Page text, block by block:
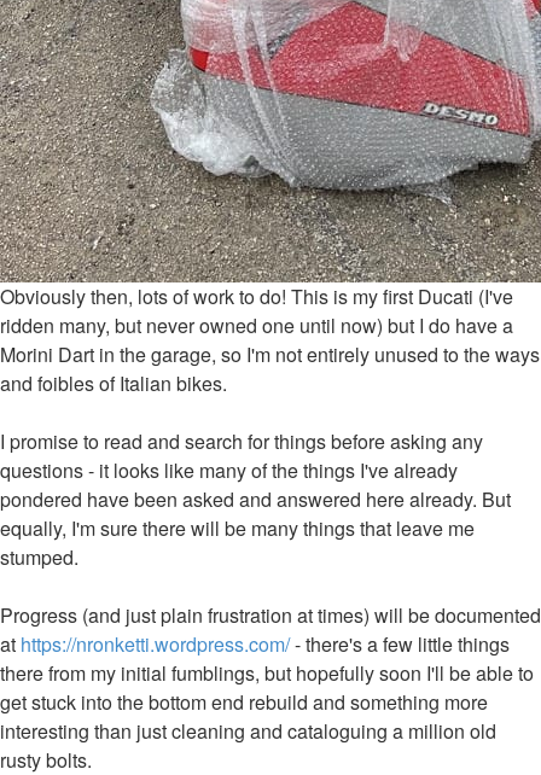
Obviously then, lots of work to do! This is my first Ducati (I've
ridden many, but never owned one until now) but I do have a
Morini Dart in the garage, so I'm not entirely unused to the ways
and foibles of Italian bikes.
I promise to read and search for things before asking any
questions - it looks like many of the things I've already
pondered have been asked and answered here already. But
equally, I'm sure there will be many things that leave me
stumped.
Progress (and just plain frustration at times) will be documented
at https://nronketti.wordpress.com/- there's a few little things
there from my initial fumblings, but hopefully soon I'll be able to
get stuck into the bottom end rebuild and something more
interesting than just cleaning and cataloguing a million old
rusty bolts.